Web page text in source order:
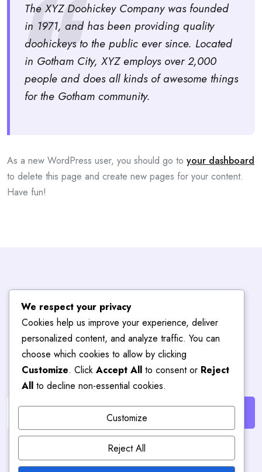
The XYZ Doohickey Company was founded
in 1971, and has been providing quality
doohickeys to the public ever since. Located
in Gotham City, XYZ employs over 2,000
people and does all kinds of awesome things
for the Gotham community.
As a new WordPress user, you should go to your dashboard
to delete this page and create new pages for your content.
Have fun!
Subscribe To
BlogHub
Get the latest posts delivered right to your email.
We respect your privacy
Cookies help us improve your experience, deliver
personalized content, and analyze traffic. You can
choose which cookies to allow by clicking
Customize. Click Accept All to consent or Reject
All to decline non-essential cookies.
Customize
Reject All